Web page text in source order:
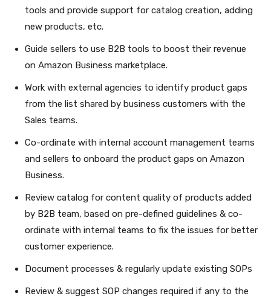
tools and provide support for catalog creation, adding
new products, etc.
Guide sellers to use B2B tools to boost their revenue
on Amazon Business marketplace.
Work with external agencies to identify product gaps
from the list shared by business customers with the
Sales teams.
Co-ordinate with internal account management teams
and sellers to onboard the product gaps on Amazon
Business.
Review catalog for content quality of products added
by B2B team, based on pre-defined guidelines & co-
ordinate with internal teams to fix the issues for better
customer experience.
Document processes & regularly update existing SOPs
Review & suggest SOP changes required if any to the